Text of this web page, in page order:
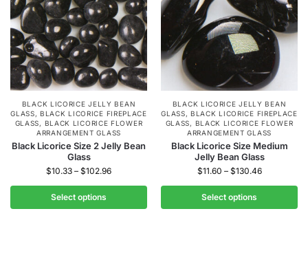
BLACK LICORICE JELLY BEAN
GLASS,BLACK LICORICE FIREPLACE
GLASS, BLACK LICORICE FLOWER
ARRANGEMENT GLASS
Black Licorice Size 2 Jelly Bean
Glass
$10.33 – $102.96
Select options
BLACK LICORICE JELLY BEAN
GLASS,BLACK LICORICE FIREPLACE
GLASS, BLACK LICORICE FLOWER
ARRANGEMENT GLASS
Black Licorice Size Medium
Jelly Bean Glass
$11.60 – $130.46
Select options